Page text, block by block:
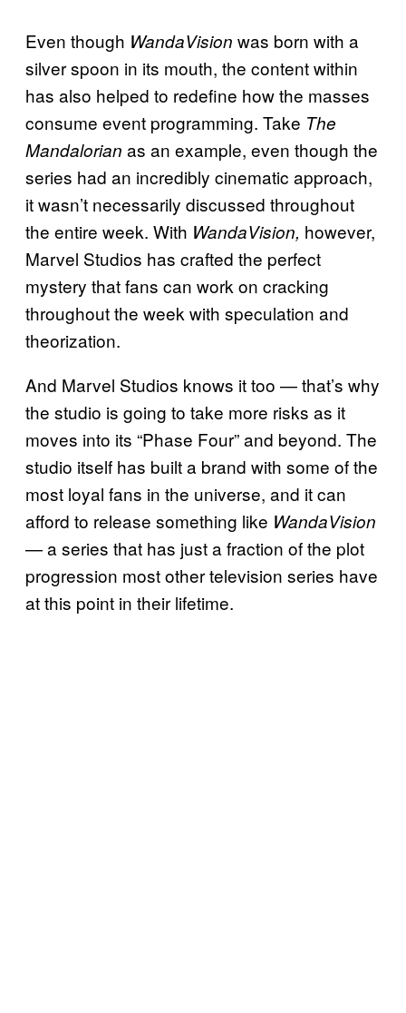
Even though WandaVision was born with a
silver spoon in its mouth, the content within
has also helped to redefine how the masses
consume event programming. Take The
Mandalorian as an example, even though the
series had an incredibly cinematic approach,
it wasn’t necessarily discussed throughout
the entire week. With WandaVision, however,
Marvel Studios has crafted the perfect
mystery that fans can work on cracking
throughout the week with speculation and
theorization.
And Marvel Studios knows it too — that’s why
the studio is going to take more risks as it
moves into its “Phase Four” and beyond. The
studio itself has built a brand with some of the
most loyal fans in the universe, and it can
afford to release something like WandaVision
— a series that has just a fraction of the plot
progression most other television series have
at this point in their lifetime.